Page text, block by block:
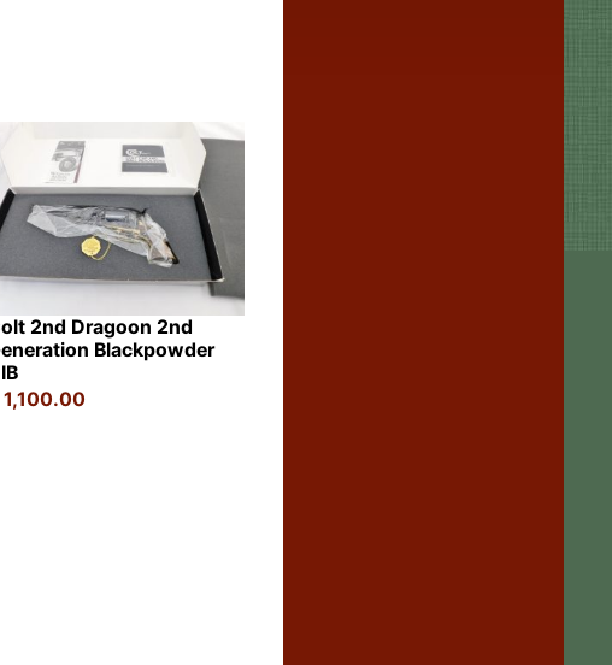
2nd Dragoon 2nd
Blackpowder